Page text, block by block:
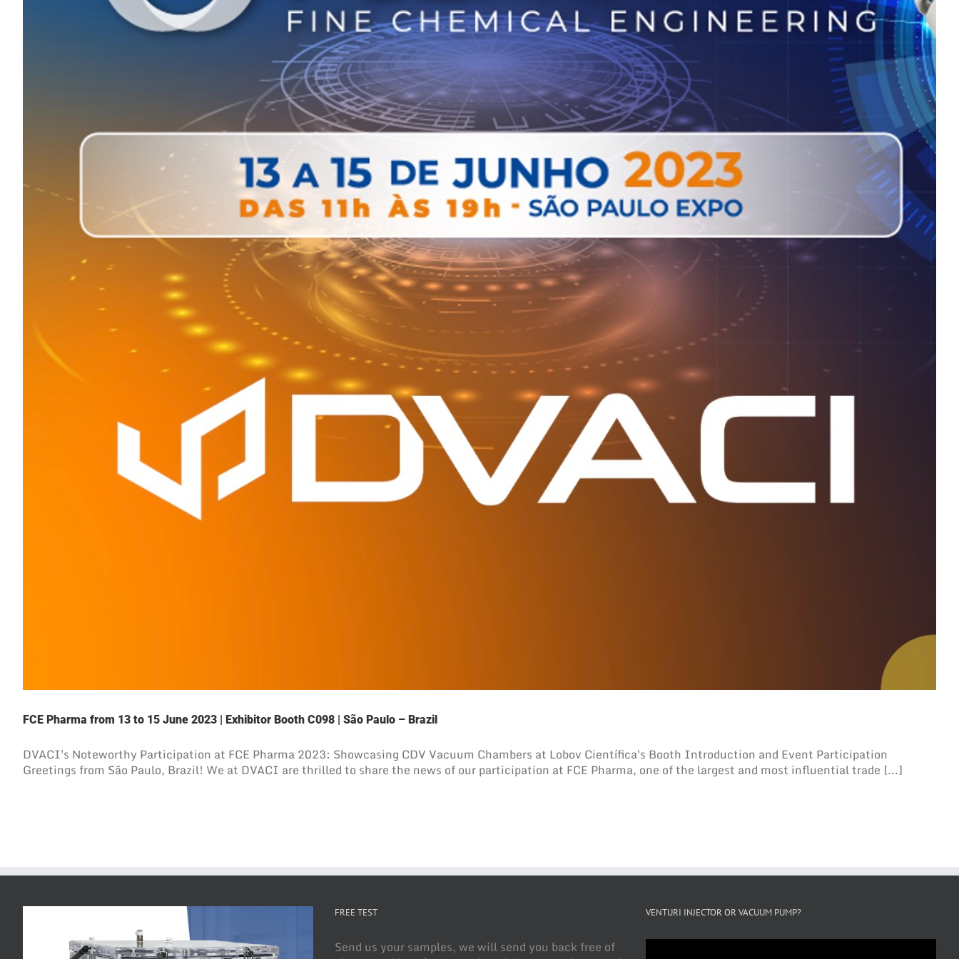
FCE Pharma from 13 to 15 June 2023 | Exhibitor Booth C098 | São Paulo – Brazil
DVACI's Noteworthy Participation at FCE Pharma 2023: Showcasing CDV Vacuum Chambers at Lobov Científica's Booth Introduction and Event Participation
Greetings from São Paulo, Brazil! We at DVACI are thrilled to share the news of our participation at FCE Pharma, one of the largest and most influential trade [...]
FREE TEST
Send us your samples, we will send you back free of
VENTURI INJECTOR OR VACUUM PUMP?